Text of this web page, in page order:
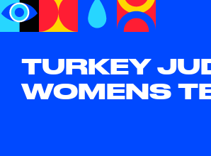
TURKEY
WOMENS